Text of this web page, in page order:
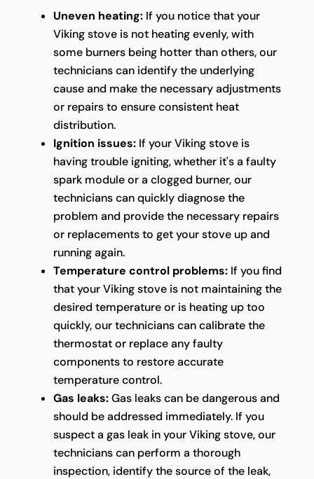
Uneven heating:If you notice that your
Viking stove is not heating evenly, with
some burners being hotter than others, our
technicians can identify the underlying
cause and make the necessary adjustments
or repairs to ensure consistent heat
distribution.
Ignition issues:If your Viking stove is
having trouble igniting, whether it's a faulty
spark module or a clogged burner, our
technicians can quickly diagnose the
problem and provide the necessary repairs
or replacements to get your stove up and
running again.
Temperature control problems:If you find
that your Viking stove is not maintaining the
desired temperature or is heating up too
quickly, our technicians can calibrate the
thermostat or replace any faulty
components to restore accurate
temperature control.
Gas leaks:Gas leaks can be dangerous and
should be addressed immediately. If you
suspect a gas leak in your Viking stove, our
technicians can perform a thorough
inspection, identify the source of the leak,